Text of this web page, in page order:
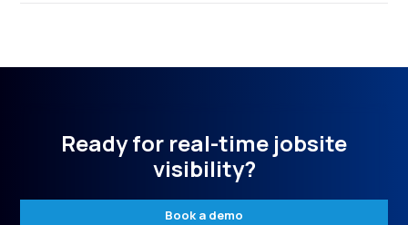
Ready for real-time jobsite
visibility?
Book a demo